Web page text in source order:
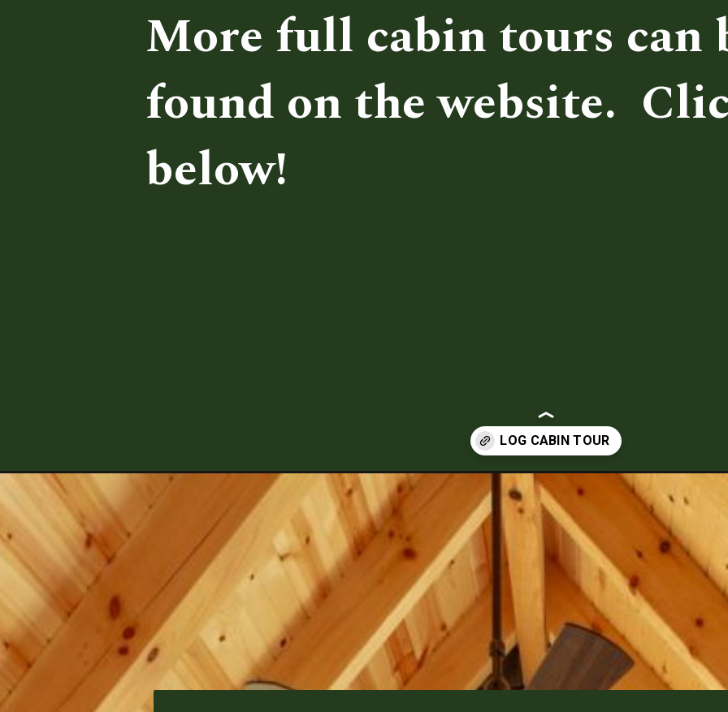
More full cabin tours can
found on the website.
below!
Opening https://log-cabin-connection.com/the-applegrove-is-a-stunning-residential-log-home-build.html